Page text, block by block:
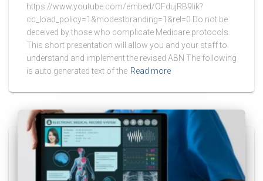
https://www.youtube.com/embed/OFdujRB9lik?
cc_load_policy=1&modestbranding=1&rel=0 Do not be
deceived by those who complicate Medicare protocols.
This short presentation will allow you and your staff to
understand and implement the revised ABN The following
is auto generated text of the Read more